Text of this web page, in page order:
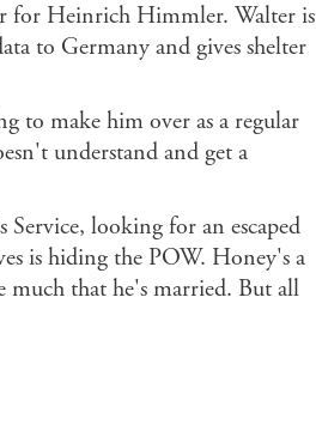
for Heinrich Himmler. Walter is
to Germany and gives shelter
to make him over as a regular
understand and get a
looking for an escaped
is hiding the POW. Honey's a
much that he's married. But all